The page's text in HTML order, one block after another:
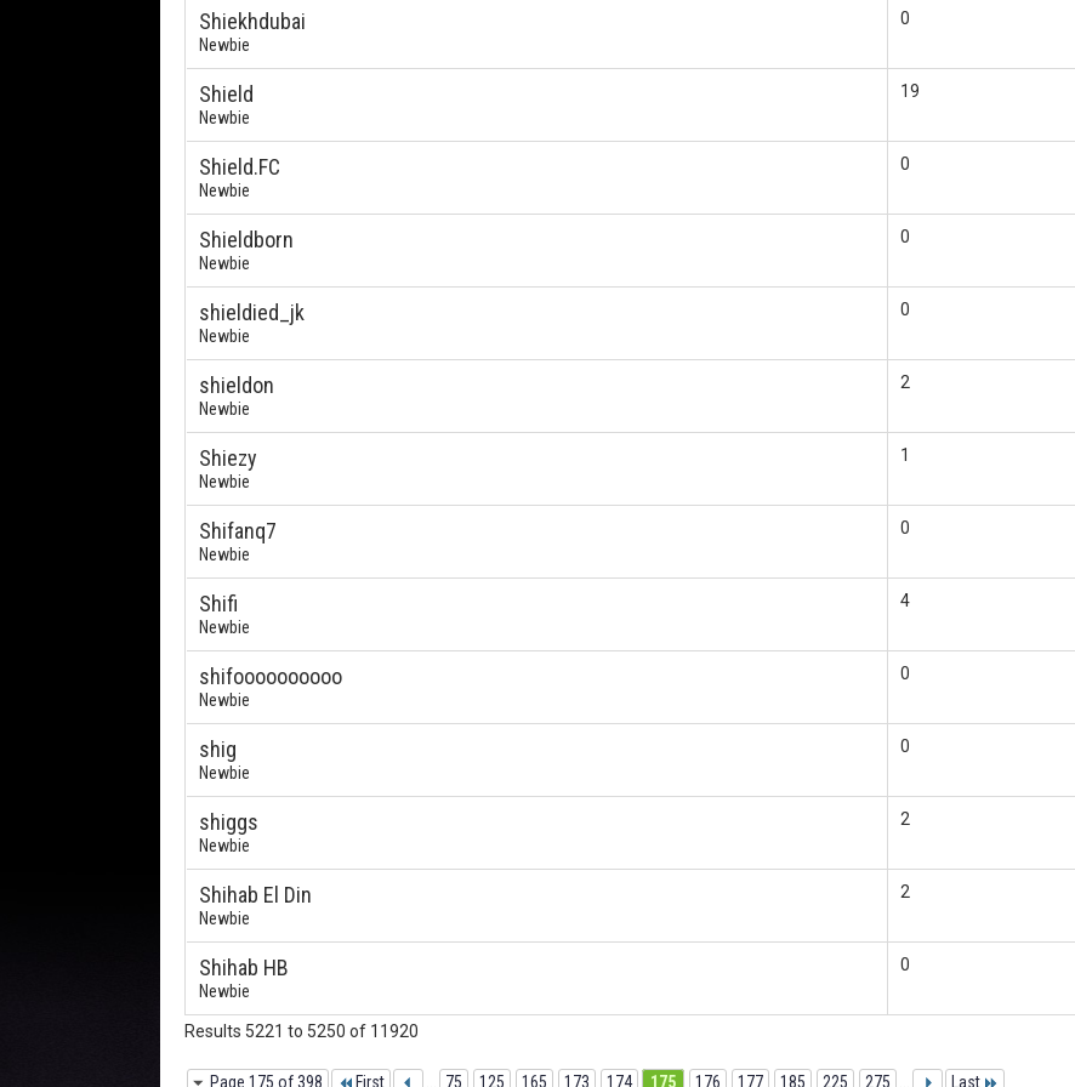
Shiekhdubai
Newbie
0
Shield
Newbie
19
Shield.FC
Newbie
0
Shieldborn
Newbie
0
shieldied_jk
Newbie
0
shieldon
Newbie
2
Shiezy
Newbie
1
Shifanq7
Newbie
0
Shifi
Newbie
4
shifoooooooooo
Newbie
0
shig
Newbie
0
shiggs
Newbie
2
Shihab El Din
Newbie
2
Shihab HB
Newbie
0
Results 5221 to 5250 of 11920
Page 175 of 398 First 75 125 165 173 174 175 176 177 185 225 275 Last